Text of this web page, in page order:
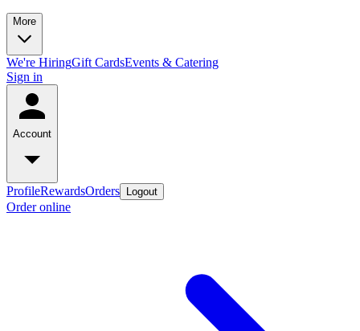
More
We're HiringGift CardsEvents & Catering
Sign in
Account
ProfileRewardsOrders Logout
Order online